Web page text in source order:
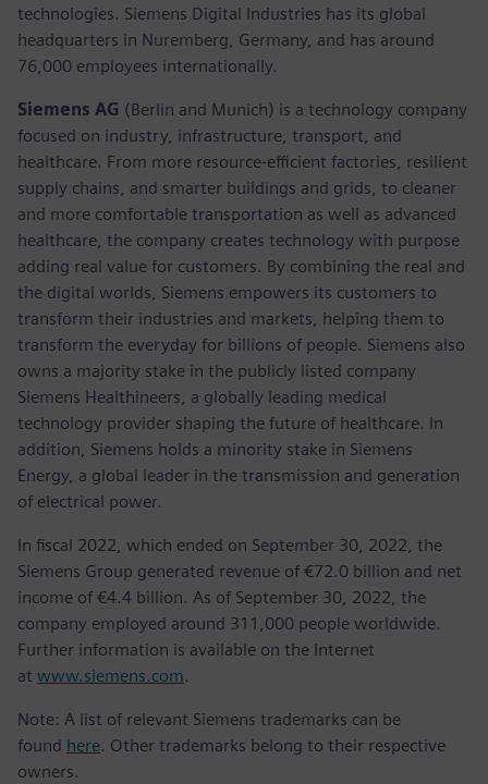
technologies. Siemens Digital Industries has its global
headquarters in Nuremberg, Germany, and has around
76,000 employees internationally.
Siemens AG (Berlin and Munich) is a technology company
focused on industry, infrastructure, transport, and
healthcare. From more resource-efficient factories, resilient
supply chains, and smarter buildings and grids, to cleaner
and more comfortable transportation as well as advanced
healthcare, the company creates technology with purpose
adding real value for customers. By combining the real and
the digital worlds, Siemens empowers its customers to
transform their industries and markets, helping them to
transform the everyday for billions of people. Siemens also
owns a majority stake in the publicly listed company
Siemens Healthineers, a globally leading medical
technology provider shaping the future of healthcare. In
addition, Siemens holds a minority stake in Siemens
Energy, a global leader in the transmission and generation
of electrical power.
In fiscal 2022, which ended on September 30, 2022, the
Siemens Group generated revenue of €72.0 billion and net
income of €4.4 billion. As of September 30, 2022, the
company employed around 311,000 people worldwide.
Further information is available on the Internet
at www.siemens.com.
Note: A list of relevant Siemens trademarks can be
found here. Other trademarks belong to their respective
owners.